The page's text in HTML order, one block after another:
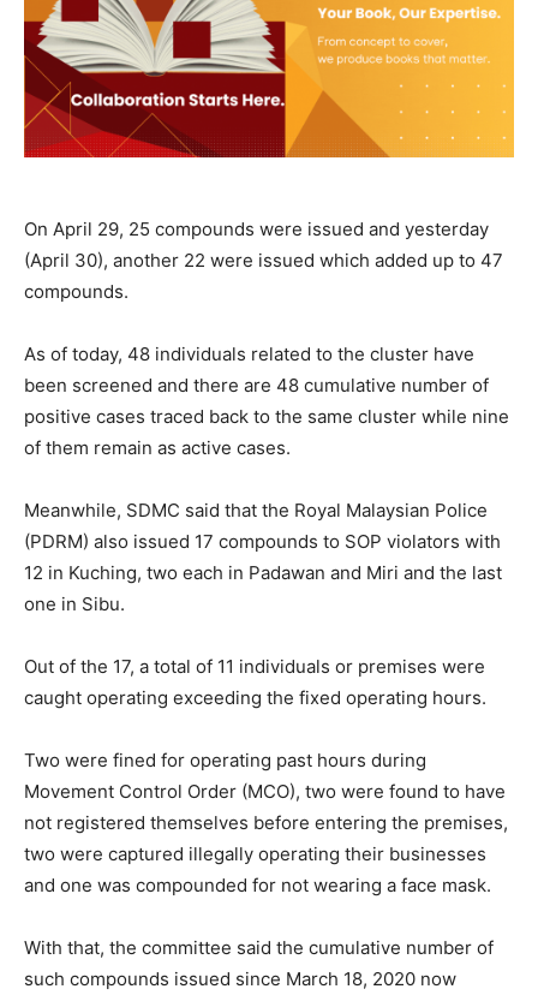
On April 29, 25 compounds were issued and yesterday
(April 30), another 22 were issued which added up to 47
compounds.
As of today, 48 individuals related to the cluster have
been screened and there are 48 cumulative number of
positive cases traced back to the same cluster while nine
of them remain as active cases.
Meanwhile, SDMC said that the Royal Malaysian Police
(PDRM) also issued 17 compounds to SOP violators with
12 in Kuching, two each in Padawan and Miri and the last
one in Sibu.
Out of the 17, a total of 11 individuals or premises were
caught operating exceeding the fixed operating hours.
Two were fined for operating past hours during
Movement Control Order (MCO), two were found to have
not registered themselves before entering the premises,
two were captured illegally operating their businesses
and one was compounded for not wearing a face mask.
With that, the committee said the cumulative number of
such compounds issued since March 18, 2020 now